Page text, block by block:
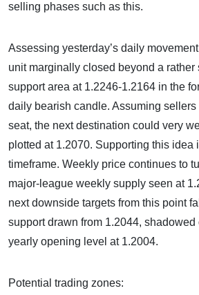
selling phases such as this.
Assessing yesterday’s daily
unit marginally closed beyond a
support area at 1.2246-1.2164 in the
daily bearish candle. Assuming
seat, the next destination could very
plotted at 1.2070. Supporting this idea
timeframe. Weekly price continues to
major-league weekly supply seen at
next downside targets from this point
support drawn from 1.2044,
yearly opening level at 1.2004.
Potential trading zones: